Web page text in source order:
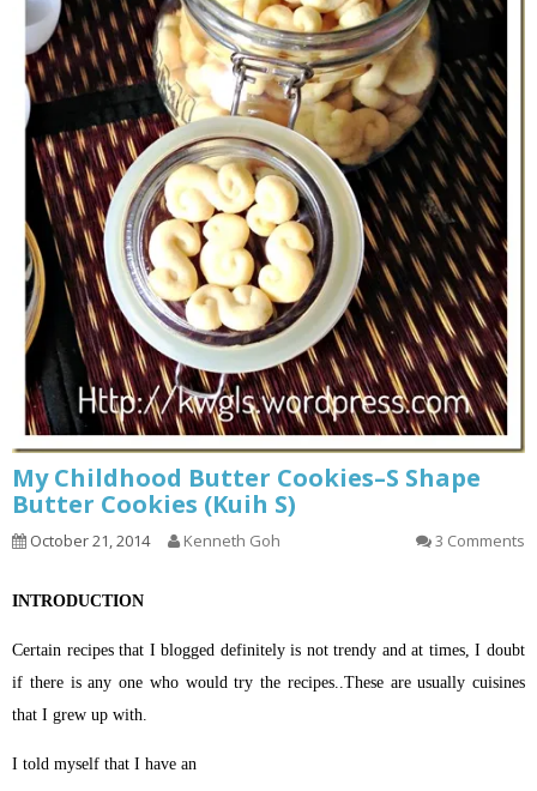
My Childhood Butter Cookies–S Shape
Butter Cookies (Kuih S)
October 21, 2014 Kenneth Goh 3 Comments
INTRODUCTION
Certain recipes that I blogged definitely is not trendy and at times, I doubt
if there is any one who would try the recipes..These are usually cuisines
that I grew up with.
I told myself that I have an